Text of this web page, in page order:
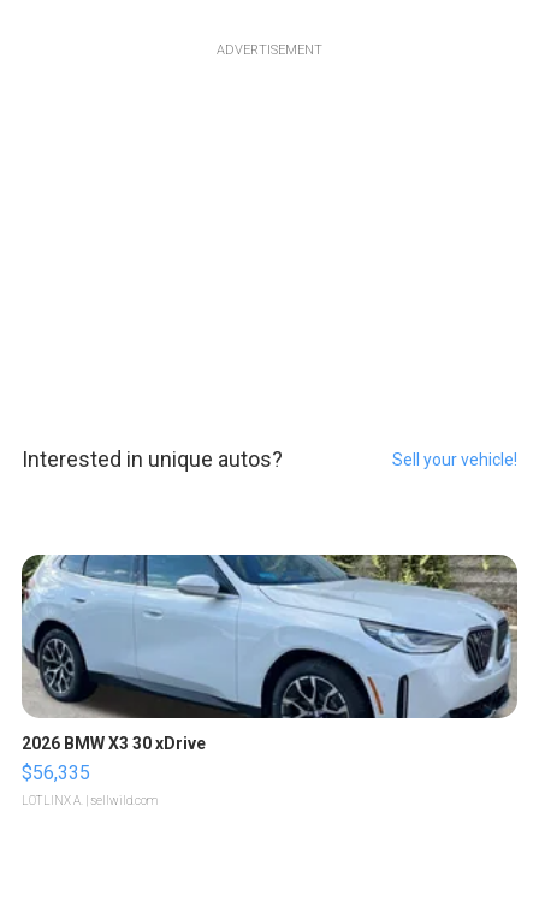
ADVERTISEMENT
Interested in unique autos? Sell your vehicle!
2026 BMW X3 30 xDrive
$56,335
LOTLINX A. | sellwild.com